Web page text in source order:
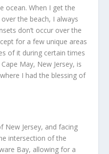
ocean. When I get the
the beach, I always
don’t occur over the
for a few unique areas
of it during certain times
May, New Jersey, is
I had the blessing of
Jersey, and facing
intersection of the
Bay, allowing for a